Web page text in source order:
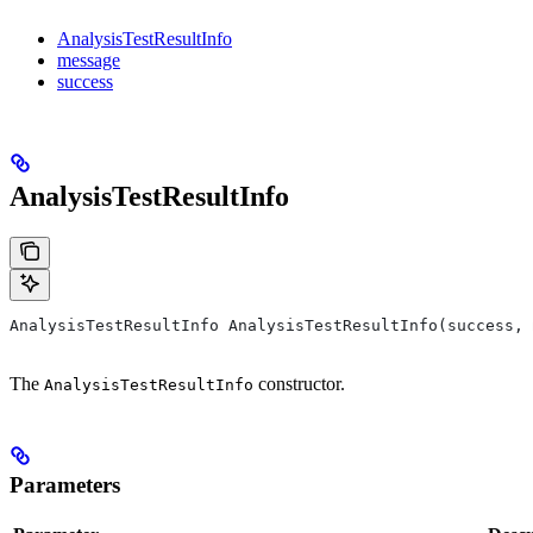
AnalysisTestResultInfo
message
success
AnalysisTestResultInfo
AnalysisTestResultInfo AnalysisTestResultInfo(success,
The AnalysisTestResultInfo constructor.
Parameters